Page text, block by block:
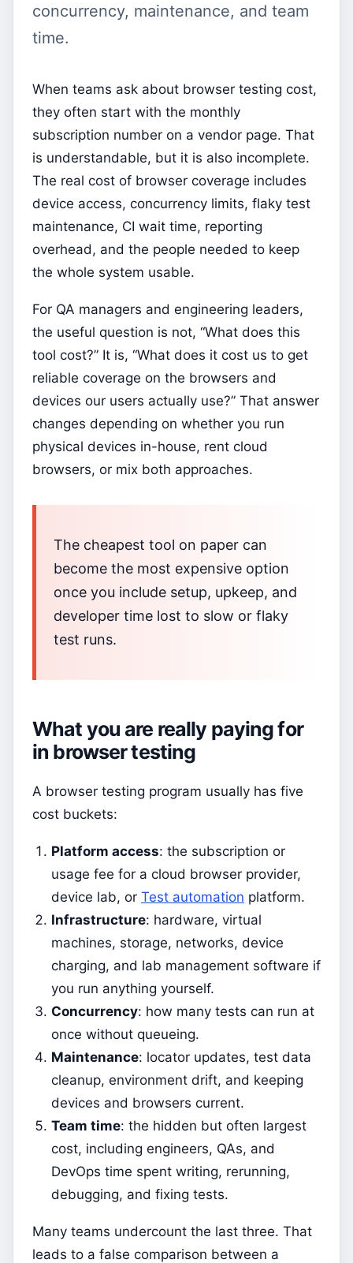
concurrency, maintenance, and team
time.
When teams ask about browser testing cost,
they often start with the monthly
subscription number on a vendor page. That
is understandable, but it is also incomplete.
The real cost of browser coverage includes
device access, concurrency limits, flaky test
maintenance, CI wait time, reporting
overhead, and the people needed to keep
the whole system usable.
For QA managers and engineering leaders,
the useful question is not, “What does this
tool cost?” It is, “What does it cost us to get
reliable coverage on the browsers and
devices our users actually use?” That answer
changes depending on whether you run
physical devices in-house, rent cloud
browsers, or mix both approaches.
The cheapest tool on paper can
become the most expensive option
once you include setup, upkeep, and
developer time lost to slow or flaky
test runs.
What you are really paying for
in browser testing
A browser testing program usually has five
cost buckets:
Platform access: the subscription or
usage fee for a cloud browser provider,
device lab, or Test automation platform.
Infrastructure: hardware, virtual
machines, storage, networks, device
charging, and lab management software if
you run anything yourself.
Concurrency: how many tests can run at
once without queueing.
Maintenance: locator updates, test data
cleanup, environment drift, and keeping
devices and browsers current.
Team time: the hidden but often largest
cost, including engineers, QAs, and
DevOps time spent writing, rerunning,
debugging, and fixing tests.
Many teams undercount the last three. That
leads to a false comparison between a